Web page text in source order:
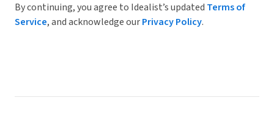
By continuing, you agree to Idealist’s updated Terms of
Service, and acknowledge ourPrivacy Policy.